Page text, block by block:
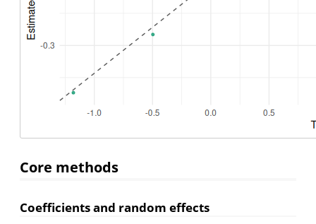
Core methods
Coefficients and random effects